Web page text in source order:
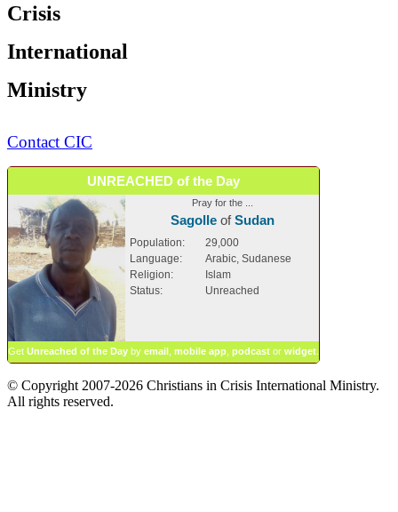
Crisis
International
Ministry
Contact CIC
UNREACHED of the Day
Pray for the ...
SagolleofSudan
Population:
29,000
Language:
Arabic, Sudanese
Religion:
Islam
Status:
Unreached
Get Unreached of the Day by email mobile app podcast or widget
© Copyright 2007-2026 Christians in Crisis International Ministry.
All rights reserved.